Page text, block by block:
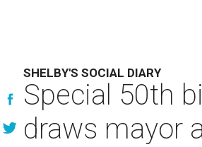
SHELBY'S SOCIAL DIARY
Special 50th
draws mayor